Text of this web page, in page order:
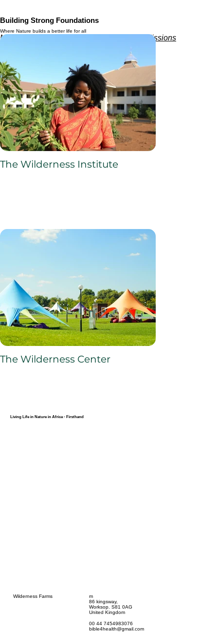
Living Life in Nature in Africa - Firsthand
Building Strong Foundations
Where Nature builds a better life for all
Managed and sponsored by Africa4health Missions
The Wilderness Institute
The Wilderness Center
Wilderness Farms
m
86 kingsway,
Worksop. S81 0AG
United Kingdom
00 44 7454983076
bible4health@gmail.com